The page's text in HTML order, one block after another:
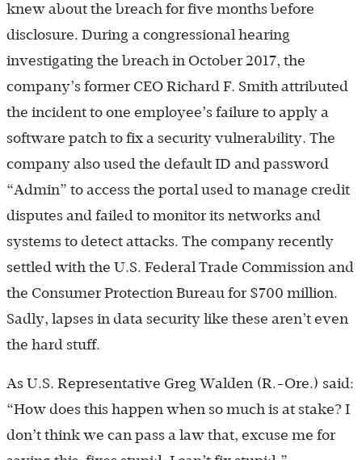
knew about the breach for five months before
disclosure. During a congressional hearing
investigating the breach in October 2017, the
company’s former CEO Richard F. Smith attributed
the incident to one employee’s failure to apply a
software patch to fix a security vulnerability. The
company also used the default ID and password
“Admin” to access the portal used to manage credit
disputes and failed to monitor its networks and
systems to detect attacks. The company recently
settled with the U.S. Federal Trade Commission and
the Consumer Protection Bureau for $700 million.
Sadly, lapses in data security like these aren’t even
the hard stuff.
As U.S. Representative Greg Walden (R.-Ore.) said:
“How does this happen when so much is at stake? I
don’t think we can pass a law that, excuse me for